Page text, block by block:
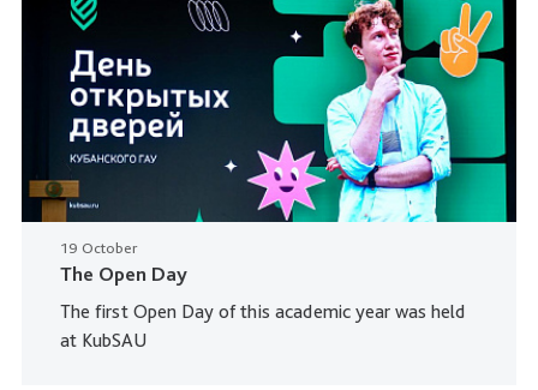
19 October
The Open Day
The first Open Day of this academic year was held
at KubSAU